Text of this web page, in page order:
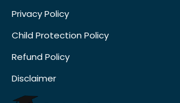
Privacy Policy
Child Protection Policy
Refund Policy
Disclaimer